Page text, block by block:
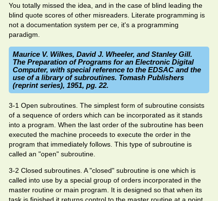
You totally missed the idea, and in the case of blind leading the
blind quote scores of other misreaders. Literate programming is
not a documentation system per ce, it's a programming
paradigm.
Maurice V. Wilkes, David J. Wheeler, and Stanley Gill.
The Preparation of Programs for an Electronic Digital
Computer, with special reference to the EDSAC and the
use of a library of subroutines. Tomash Publishers
(reprint series), 1951, pg. 22.
3-1 Open subroutines. The simplest form of subroutine consists
of a sequence of orders which can be incorporated as it stands
into a program. When the last order of the subroutine has been
executed the machine proceeds to execute the order in the
program that immediately follows. This type of subroutine is
called an "open" subroutine.
3-2 Closed subroutines. A "closed" subroutine is one which is
called into use by a special group of orders incorporated in the
master routine or main program. It is designed so that when its